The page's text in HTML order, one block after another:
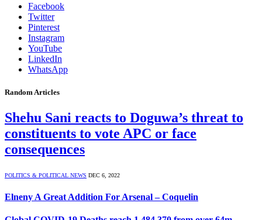
Facebook
Twitter
Pinterest
Instagram
YouTube
LinkedIn
WhatsApp
Random Articles
Shehu Sani reacts to Doguwa’s threat to
constituents to vote APC or face
consequences
POLITICS & POLITICAL NEWS DEC 6, 2022
Elneny A Great Addition For Arsenal – Coquelin